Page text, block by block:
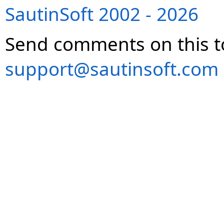
SautinSoft 2002 - 2026
Send comments on this
support@sautinsoft.com